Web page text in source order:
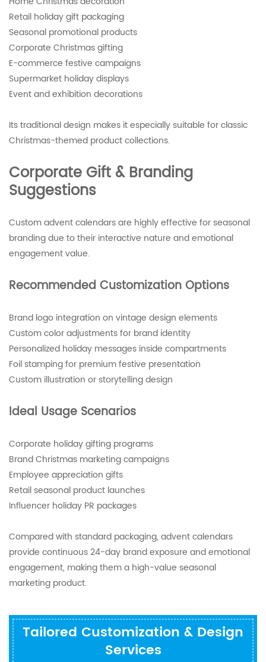
Retail holiday gift packaging
Seasonal promotional products
Corporate Christmas gifting
E-commerce festive campaigns
Supermarket holiday displays
Event and exhibition decorations
Its traditional design makes it especially suitable for classic
Christmas-themed product collections.
Corporate Gift & Branding
Suggestions
Custom advent calendars are highly effective for seasonal
branding due to their interactive nature and emotional
engagement value.
Recommended Customization Options
Brand logo integration on vintage design elements
Custom color adjustments for brand identity
Personalized holiday messages inside compartments
Foil stamping for premium festive presentation
Custom illustration or storytelling design
Ideal Usage Scenarios
Corporate holiday gifting programs
Brand Christmas marketing campaigns
Employee appreciation gifts
Retail seasonal product launches
Influencer holiday PR packages
Compared with standard packaging, advent calendars
provide continuous 24-day brand exposure and emotional
engagement, making them a high-value seasonal
marketing product.
Tailored Customization & Design
Services